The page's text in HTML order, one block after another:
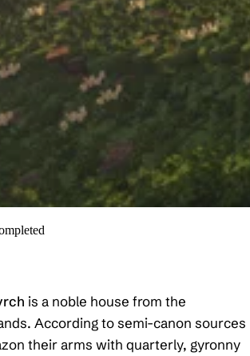
is a noble house from the
According to semi-canon sources
their arms with quarterly, gyronny